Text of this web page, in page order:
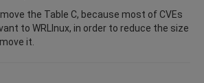
the Table C, because most of CVEs
to WRLInux, in order to reduce the size
it.